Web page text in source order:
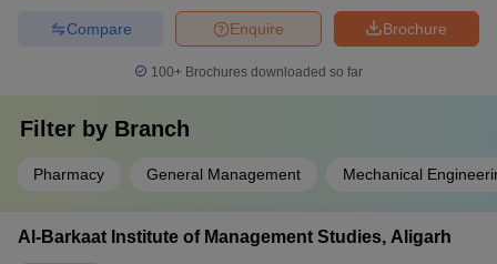
Brochure
Enquire
Compare
100+ Brochures downloaded so far
Filter by Branch
Pharmacy General Management Mechanical
Al-Barkaat Institute of Management Studies, Aligarh